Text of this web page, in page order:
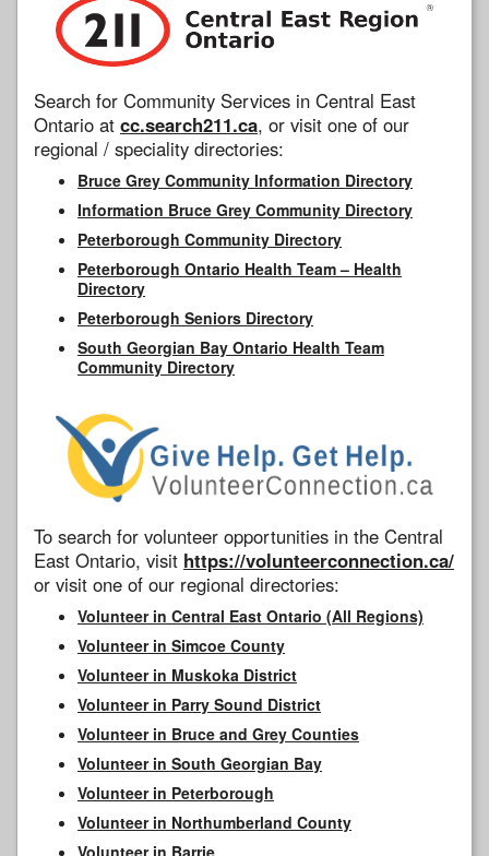
Search for Community Services in Central East
Ontario at cc.search211.ca, or visit one of our
regional / speciality directories:
Bruce Grey Community Information Directory
Information Bruce Grey Community Directory
Peterborough Community Directory
Peterborough Ontario Health Team – Health
Directory
Peterborough Seniors Directory
South Georgian Bay Ontario Health Team
Community Directory
To search for volunteer opportunities in the Central
East Ontario, visit https://volunteerconnection.ca/
or visit one of our regional directories:
Volunteer in Central East Ontario (All Regions)
Volunteer in Simcoe County
Volunteer in Muskoka District
Volunteer in Parry Sound District
Volunteer in Bruce and Grey Counties
Volunteer in South Georgian Bay
Volunteer in Peterborough
Volunteer in Northumberland County
Volunteer in Barrie